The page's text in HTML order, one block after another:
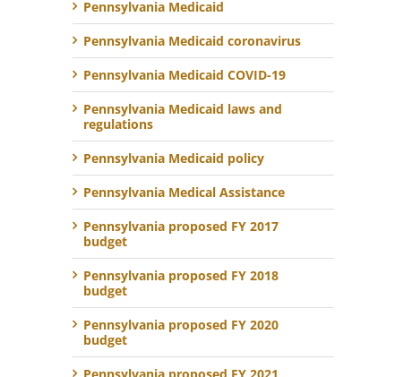
Pennsylvania Medicaid
Pennsylvania Medicaid coronavirus
Pennsylvania Medicaid COVID-19
Pennsylvania Medicaid laws and
regulations
Pennsylvania Medicaid policy
Pennsylvania Medical Assistance
Pennsylvania proposed FY 2017
budget
Pennsylvania proposed FY 2018
budget
Pennsylvania proposed FY 2020
budget
Pennsylvania proposed FY 2021